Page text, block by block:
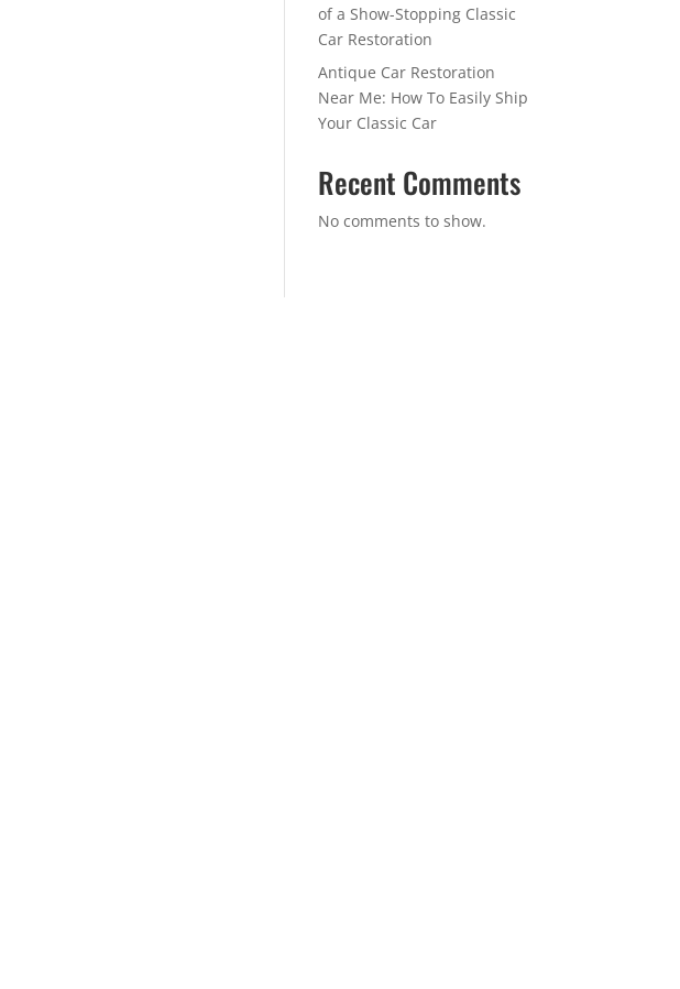
of a Show-Stopping Classic
Car Restoration
Antique Car Restoration
Near Me: How To Easily Ship
Your Classic Car
Recent Comments
No comments to show.